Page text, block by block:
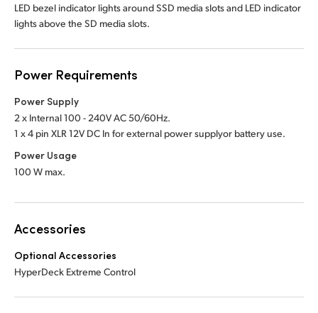
LED bezel indicator lights around SSD media slots and LED indicator
lights above the SD media slots.
Power Requirements
Power Supply
2 x Internal 100 - 240V AC 50/60Hz.
1 x 4 pin XLR 12V DC In for external power supplyor battery use.
Power Usage
100 W max.
Accessories
Optional Accessories
HyperDeck Extreme Control